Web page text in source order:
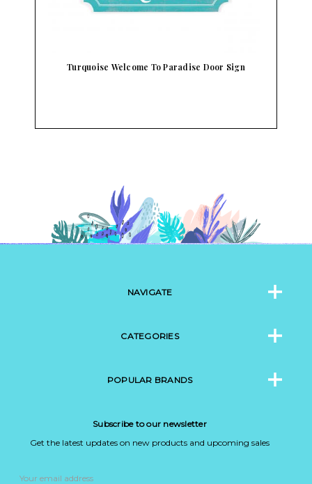
Turquoise Welcome To Paradise Door Sign
NAVIGATE
CATEGORIES
POPULAR BRANDS
Subscribe to our newsletter
Get the latest updates on new products and upcoming sales
Address